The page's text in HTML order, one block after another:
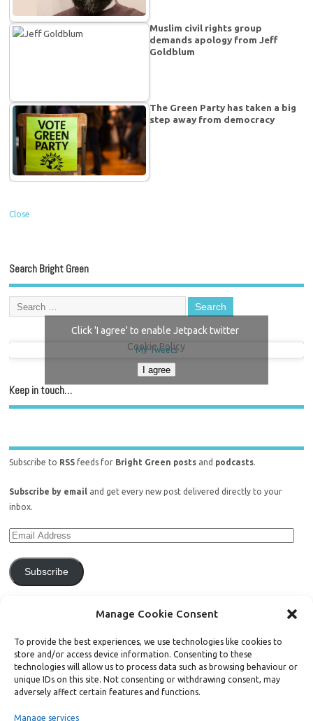
Manage Cookie Consent
To provide the best experiences, we use technologies like cookies to
store and/or access device information. Consenting to these
technologies will allow us to process data such as browsing behaviour or
unique IDs on this site. Not consenting or withdrawing consent, may
adversely affect certain features and functions.
Manage services
Muslim civil rights group
demands apology from Jeff
Goldblum
The Green Party has taken a big
step away from democracy
Close
Search Bright Green
My Tweets
Click 'I agree' to enable Jetpack twitter
Cookie Policy
I agree
Keep in touch…
Subscribe to RSS feeds for Bright Green posts and podcasts.
Subscribe by email and get every new post delivered directly to your
inbox.
Subscribe
Support Bright Green